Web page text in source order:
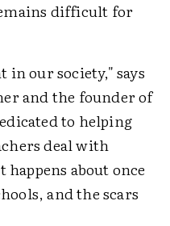
difficult for
our society," says
and the founder of
to helping
deal with
about once
and the scars